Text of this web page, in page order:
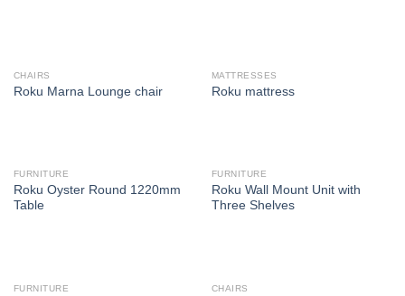
CHAIRS
Roku Marna Lounge chair
MATTRESSES
Roku mattress
FURNITURE
Roku Oyster Round 1220mm
Table
FURNITURE
Roku Wall Mount Unit with
Three Shelves
FURNITURE CHAIRS